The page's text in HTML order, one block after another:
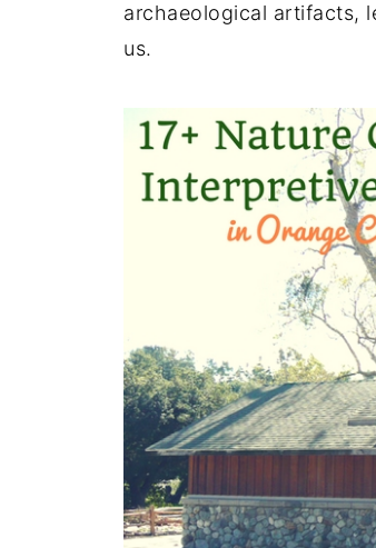
archaeological artifacts,
us.